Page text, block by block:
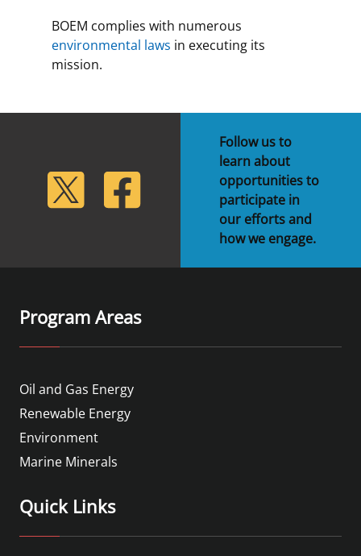
BOEM complies with numerous
environmental laws in executing its
mission.
Twitter Facebook
Follow us to
learn about
opportunities to
participate in
our efforts and
how we engage.
Program Areas
Oil and Gas Energy
Renewable Energy
Environment
Marine Minerals
Quick Links